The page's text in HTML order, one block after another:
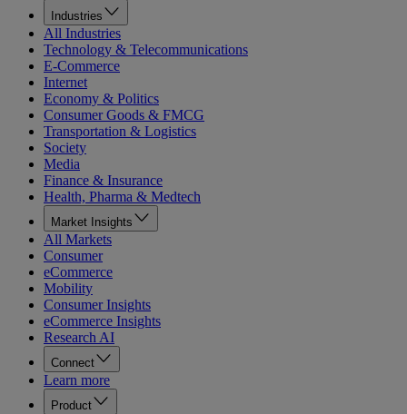
Industries
All Industries
Technology & Telecommunications
E-Commerce
Internet
Economy & Politics
Consumer Goods & FMCG
Transportation & Logistics
Society
Media
Finance & Insurance
Health, Pharma & Medtech
Market Insights
All Markets
Consumer
eCommerce
Mobility
Consumer Insights
eCommerce Insights
Research AI
Connect
Learn more
Product